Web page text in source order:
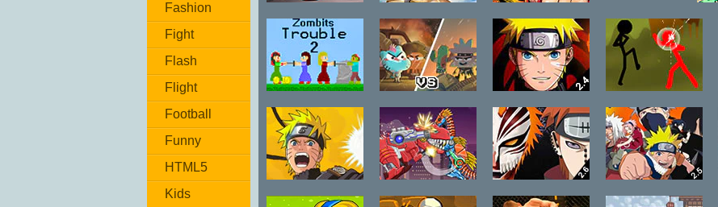
Fashion
Fight
Flash
Flight
Football
Funny
HTML5
Kids
Power Rangers:
Monster
Fighting Frenzy
The King of
Fighters Wing
Ex 1.02
One Piece
Fighting CR:
Sanji
Get on Top
Zombits
Trouble 2
Gumball
Pizzageddon
Anime Legends
2.4
Concussion
Online
Naruto Toy War Robot Bleach vs Bleach vs